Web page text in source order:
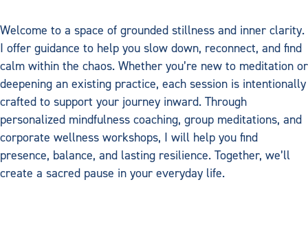
Welcome to a space of grounded stillness and inner clarity.
I offer guidance to help you slow down, reconnect, and find
calm within the chaos. Whether you’re new to meditation or
deepening an existing practice, each session is intentionally
crafted to support your journey inward. Through
personalized mindfulness coaching, group meditations, and
corporate wellness workshops, I will help you find
presence, balance, and lasting resilience. Together, we’ll
create a sacred pause in your everyday life.